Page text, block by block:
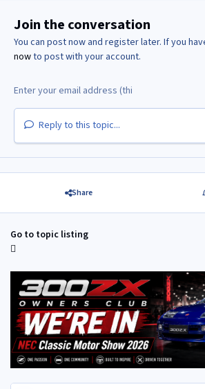
Join the conversation
You can post now and register later. If you
nowto post with your account.
Reply to this topic...
Share
Go to topic listing